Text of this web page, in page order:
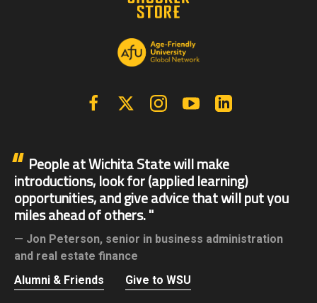
FacebookX | Twitter InstagramYouTube
People at Wichita State will make
introductions, look for (applied learning)
opportunities, and give advice that will put you
miles ahead of others.
Jon Peterson, senior in business administration
and real estate finance
Alumni & Friends
Give to WSU